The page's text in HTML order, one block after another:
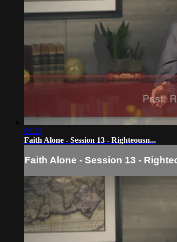
08:23
Faith Alone - Session 13 - Righteousn...
Faith Alone - Session 13 -